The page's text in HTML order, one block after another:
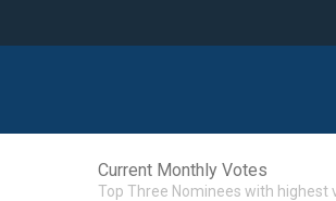
Current Monthly Votes
Top Three Nominees with highest